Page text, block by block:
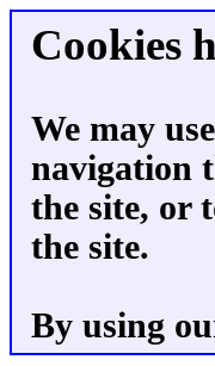
Cookies
We may
navigation
the site, or
the site.
By using